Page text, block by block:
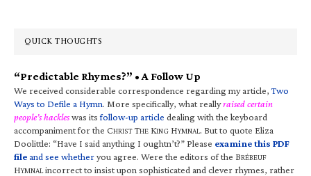
QUICK THOUGHTS
“Predictable Rhymes?” • A Follow Up
We received considerable correspondence regarding my article,Two
Ways to Defile a Hymn. More specifically, what reallyraised certain
people’s hackleswas itsfollow-up article dealing with the keyboard
accompaniment for the CHRIST THE KING HYMNAL. But to quote Eliza
Doolittle: “Have I said anything I oughtn’t?” Please examine this PDF
fileand see whetheryou agree. Were the editors of the BRÉBEUF
HYMNALincorrect to insist upon sophisticated and clever rhymes, rather